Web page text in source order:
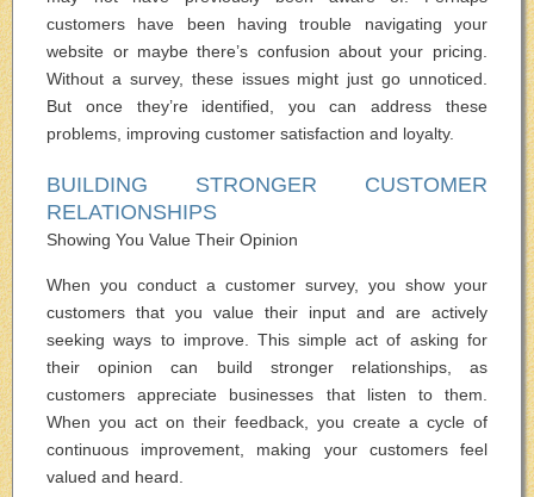
customers have been having trouble navigating your
website or maybe there’s confusion about your pricing.
Without a survey, these issues might just go unnoticed.
But once they’re identified, you can address these
problems, improving customer satisfaction and loyalty.
BUILDING STRONGER CUSTOMER
RELATIONSHIPS
Showing You Value Their Opinion
When you conduct a customer survey, you show your
customers that you value their input and are actively
seeking ways to improve. This simple act of asking for
their opinion can build stronger relationships, as
customers appreciate businesses that listen to them.
When you act on their feedback, you create a cycle of
continuous improvement, making your customers feel
valued and heard.